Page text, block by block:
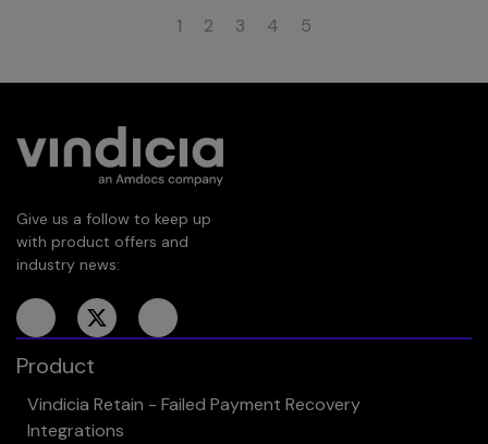
1 2 3 4 5
Give us a follow to keep up
with product offers and
industry news:
Product
Vindicia Retain - Failed Payment Recovery
Integrations